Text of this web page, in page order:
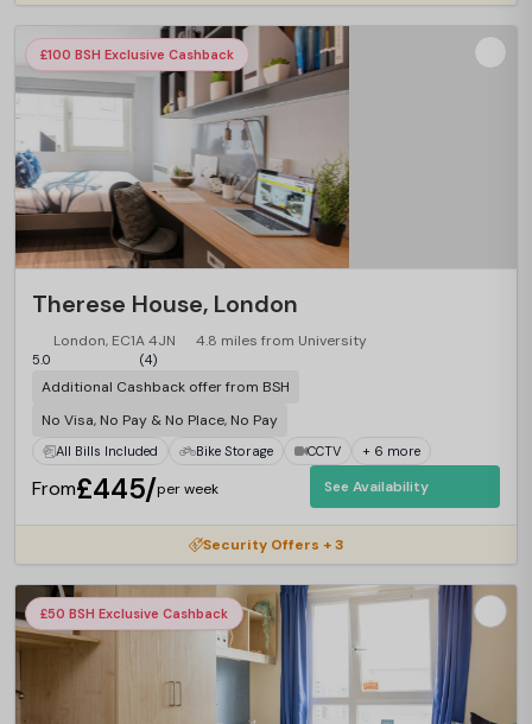
£100 BSH Exclusive Cashback
Therese House, London
London, EC1A 4JN 4.8 miles from University
5.0 (4)
Additional Cashback offer from BSH
No Visa, No Pay & No Place, No Pay
All Bills Included Bike Storage CCTV + 6 more
From£445/per week See Availability
Security Offers + 3
£50 BSH Exclusive Cashback